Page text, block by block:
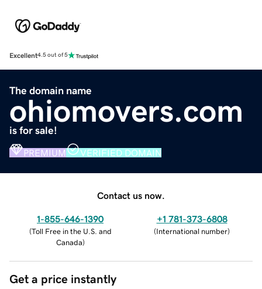
Excellent4.5 out of 5
The domain name
ohiomovers.com
is for sale!
PREMIUM VERIFIED DOMAIN
Contact us now.
1-855-646-1390
(Toll Free in the U.S. and
Canada)
+1 781-373-6808
(International number)
Get a price instantly